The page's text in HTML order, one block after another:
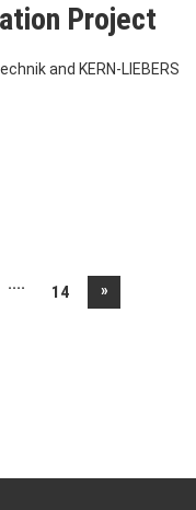
Project
and KERN-LIEBERS
.... 14 »